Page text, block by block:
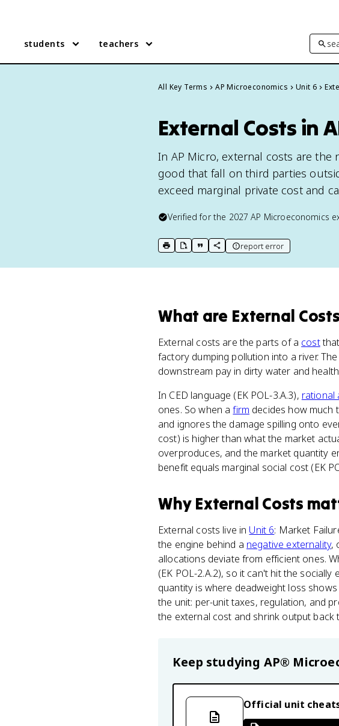
students teachers
All Key Terms AP Microeconomics Unit 6
External Costs in
In AP Micro, external costs are
good that fall on third parties
exceed marginal private cost and
Verified for the 2027 AP Microeconomics
print key term
export to Google Doc
copy citation
copy link to this page
report error
What are External Costs
External costs are the parts of a cost
factory dumping pollution into a river.
downstream pay in dirty water and
In CED language (EK POL-3.A.3), rational
ones. So when afirm decides how much
and ignores the damage spilling onto
cost) is higher than what the market
overproduces, and the market quantity
benefit equals marginal social cost (EK
Why External Costs
External costs live in Unit 6: Market
the engine behind a negative externality,
allocations deviate from efficient ones.
(EK POL-2.A.2), so it can't hit the
quantity is where deadweight loss
the unit: per-unit taxes, regulation, and
the external cost and shrink output back
Keep studying AP®
Official unit